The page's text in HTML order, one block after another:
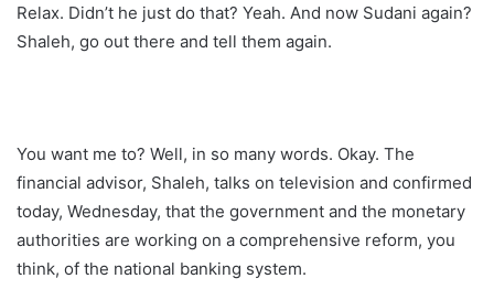
Relax. Didn’t he just do that? Yeah. And now Sudani again?
Shaleh, go out there and tell them again.
You want me to? Well, in so many words. Okay. The
financial advisor, Shaleh, talks on television and confirmed
today, Wednesday, that the government and the monetary
authorities are working on a comprehensive reform, you
think, of the national banking system.